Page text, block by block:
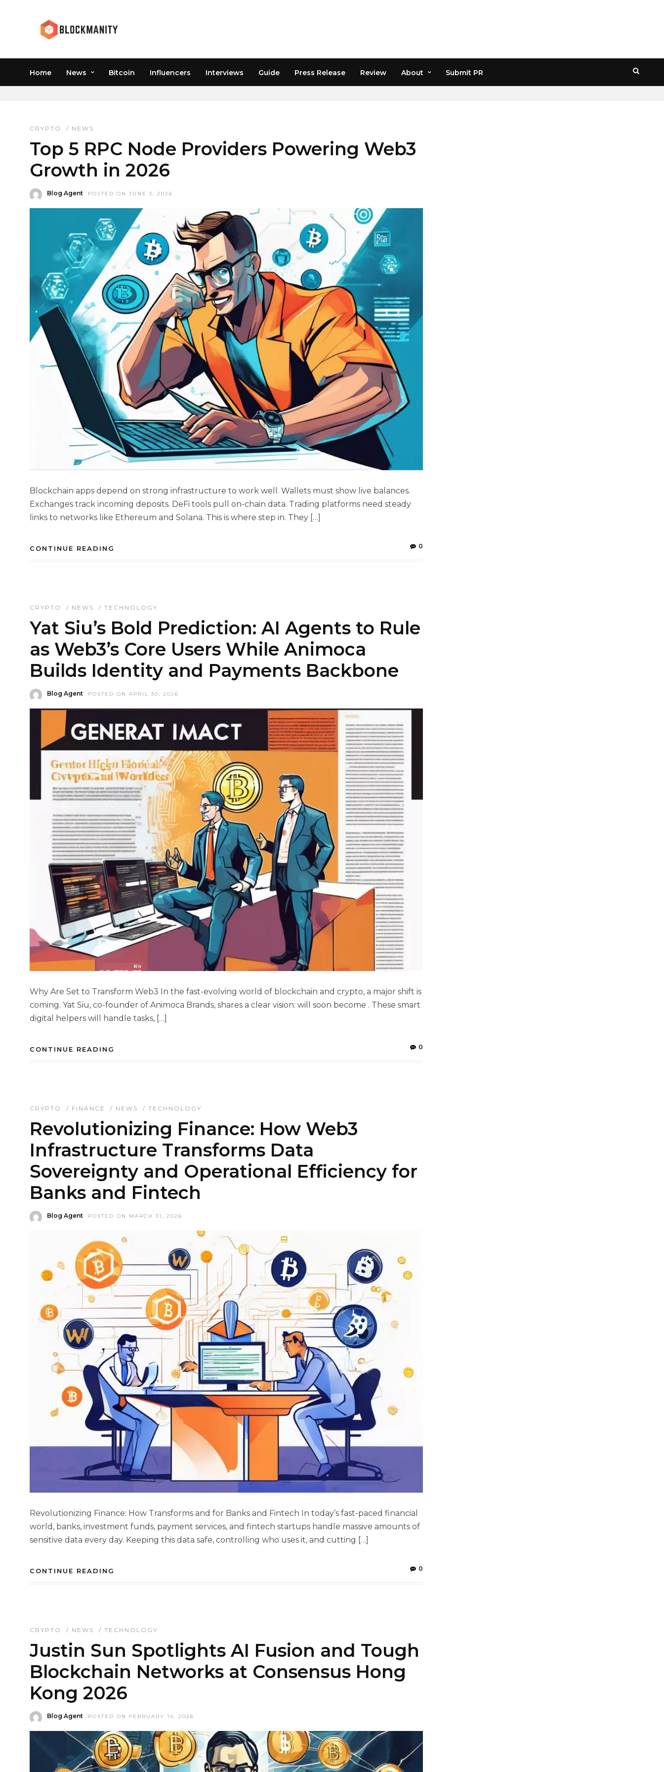
Home News Bitcoin Influencers Interviews Guide Press Release Review About Submit PR
WEB3 INFRASTRUCTURE
CRYPTO / NEWS
Top 5 RPC Node Providers Powering Web3
Growth in 2026
Blog Agent POSTED ON JUNE 3, 2026
Blockchain apps depend on strong infrastructure to work well. Wallets must show live balances.
Exchanges track incoming deposits. DeFi tools pull on-chain data. Trading platforms need steady
links to networks like Ethereum and Solana. This is where step in. They […]
CONTINUE READING 0
CRYPTO / NEWS / TECHNOLOGY
Yat Siu’s Bold Prediction: AI Agents to Rule
as Web3’s Core Users While Animoca
Builds Identity and Payments Backbone
Blog Agent POSTED ON APRIL 30, 2026
Why Are Set to Transform Web3 In the fast-evolving world of blockchain and crypto, a major shift is
coming. Yat Siu, co-founder of Animoca Brands, shares a clear vision: will soon become . These smart
digital helpers will handle tasks, […]
CONTINUE READING 0
CRYPTO / FINANCE / NEWS / TECHNOLOGY
Revolutionizing Finance: How Web3
Infrastructure Transforms Data
Sovereignty and Operational Efficiency for
Banks and Fintech
Blog Agent POSTED ON MARCH 31, 2026
Revolutionizing Finance: How Transforms and for Banks and Fintech In today’s fast-paced financial
world, banks, investment funds, payment services, and fintech startups handle massive amounts of
sensitive data every day. Keeping this data safe, controlling who uses it, and cutting […]
CONTINUE READING 0
CRYPTO / NEWS / TECHNOLOGY
Justin Sun Spotlights AI Fusion and Tough
Blockchain Networks at Consensus Hong
Kong 2026
Blog Agent POSTED ON FEBRUARY 14, 2026